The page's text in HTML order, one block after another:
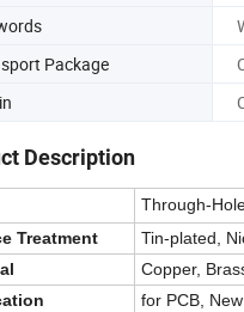
Package
Description
Through-
Treatment
Tin-plated,
Copper,
for PCB,